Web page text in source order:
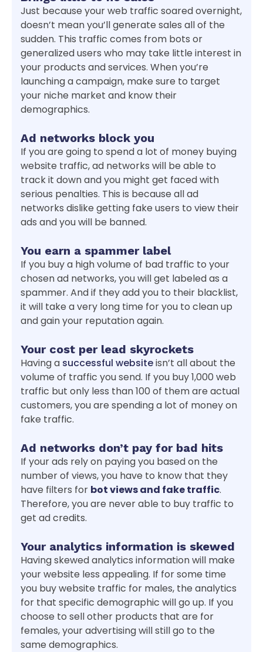
Just because your web traffic soared overnight,
doesn’t mean you’ll generate sales all of the
sudden. This traffic comes from bots or
generalized users who may take little interest in
your products and services. When you’re
launching a campaign, make sure to target
your niche market and know their
demographics.
Ad networks block you
If you are going to spend a lot of money buying
website traffic, ad networks will be able to
track it down and you might get faced with
serious penalties. This is because all ad
networks dislike getting fake users to view their
ads and you will be banned.
You earn a spammer label
If you buy a high volume of bad traffic to your
chosen ad networks, you will get labeled as a
spammer. And if they add you to their blacklist,
it will take a very long time for you to clean up
and gain your reputation again.
Your cost per lead skyrockets
Having a successful websiteisn’t all about the
volume of traffic you send. If you buy 1,000 web
traffic but only less than 100 of them are actual
customers, you are spending a lot of money on
fake traffic.
Ad networks don’t pay for bad hits
If your ads rely on paying you based on the
number of views, you have to know that they
have filters for bot views and fake traffic.
Therefore, you are never able to buy traffic to
get ad credits.
Your analytics information is skewed
Having skewed analytics information will make
your website less appealing. If for some time
you buy website traffic for males, the analytics
for that specific demographic will go up. If you
choose to sell other products that are for
females, your advertising will still go to the
same demographics.